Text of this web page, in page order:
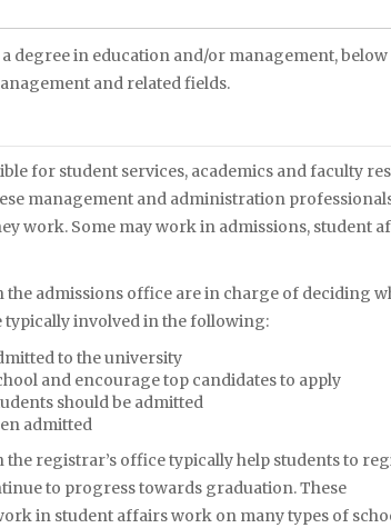
degree in education and/or management, below
and related fields.
for student services, academics and faculty
management and administration
work. Some may work in admissions, student
admissions office are in charge of deciding
typically involved in the following:
to the university
and encourage top candidates to apply
should be admitted
admitted
registrar’s office typically help students to
to progress towards graduation. These
in student affairs work on many types of